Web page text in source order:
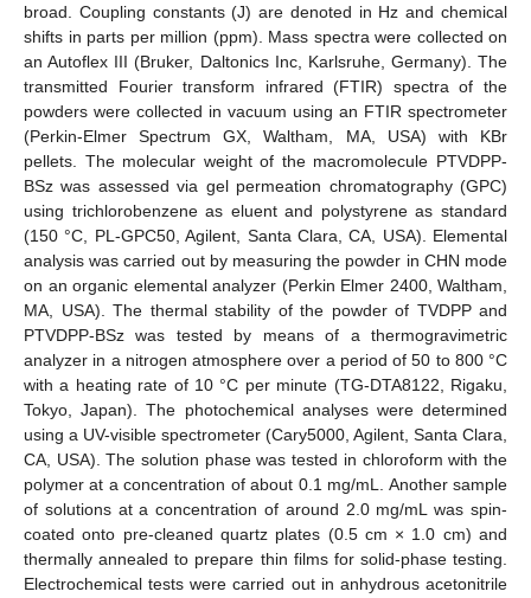
broad. Coupling constants (J) are denoted in Hz and chemical
shifts in parts per million (ppm). Mass spectra were collected on
an Autoflex III (Bruker, Daltonics Inc, Karlsruhe, Germany). The
transmitted Fourier transform infrared (FTIR) spectra of the
powders were collected in vacuum using an FTIR spectrometer
(Perkin-Elmer Spectrum GX, Waltham, MA, USA) with KBr
pellets. The molecular weight of the macromolecule PTVDPP-
BSz was assessed via gel permeation chromatography (GPC)
using trichlorobenzene as eluent and polystyrene as standard
(150 °C, PL-GPC50, Agilent, Santa Clara, CA, USA). Elemental
analysis was carried out by measuring the powder in CHN mode
on an organic elemental analyzer (Perkin Elmer 2400, Waltham,
MA, USA). The thermal stability of the powder of TVDPP and
PTVDPP-BSz was tested by means of a thermogravimetric
analyzer in a nitrogen atmosphere over a period of 50 to 800 °C
with a heating rate of 10 °C per minute (TG-DTA8122, Rigaku,
Tokyo, Japan). The photochemical analyses were determined
using a UV-visible spectrometer (Cary5000, Agilent, Santa Clara,
CA, USA). The solution phase was tested in chloroform with the
polymer at a concentration of about 0.1 mg/mL. Another sample
of solutions at a concentration of around 2.0 mg/mL was spin-
coated onto pre-cleaned quartz plates (0.5 cm × 1.0 cm) and
thermally annealed to prepare thin films for solid-phase testing.
Electrochemical tests were carried out in anhydrous acetonitrile